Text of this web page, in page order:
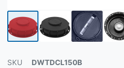
SKU DWTDCL150B